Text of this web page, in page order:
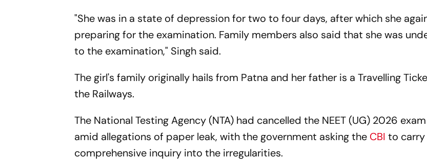
"She was in a state of depression for two to four days, after which she
preparing for the examination. Family members also said that she was
to the examination," Singh said.
The girl's family originally hails from Patna and her father is a Travelling
the Railways.
The National Testing Agency (NTA) had cancelled the NEET (UG) 2026
amid allegations of paper leak, with the government asking the CBIto carry
comprehensive inquiry into the irregularities.